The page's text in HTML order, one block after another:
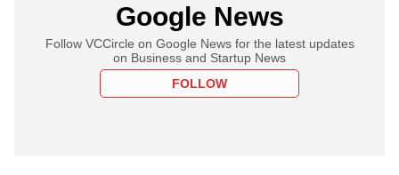
Google News
Follow VCCircle on Google News for the latest updates
on Business and Startup News
FOLLOW